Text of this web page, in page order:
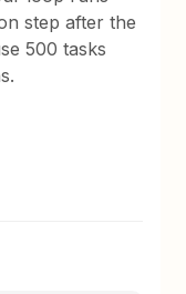
step after the
500 tasks